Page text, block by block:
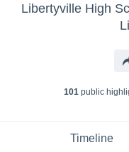
Libertyville High
101public
Timeline